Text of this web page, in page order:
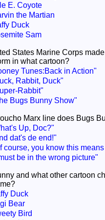
E. Coyote
the Martian
Duck
Sam
States Marine Corps
in what cartoon?
Tunes:Back in Action"
Rabbit, Duck"
Rabbit"
Bugs Bunny Show"
Marx line does Bugs
Up, Doc?"
dat's de end!"
you know this
be in the wrong picture"
and what other cartoon
Duck
Bear
Bird